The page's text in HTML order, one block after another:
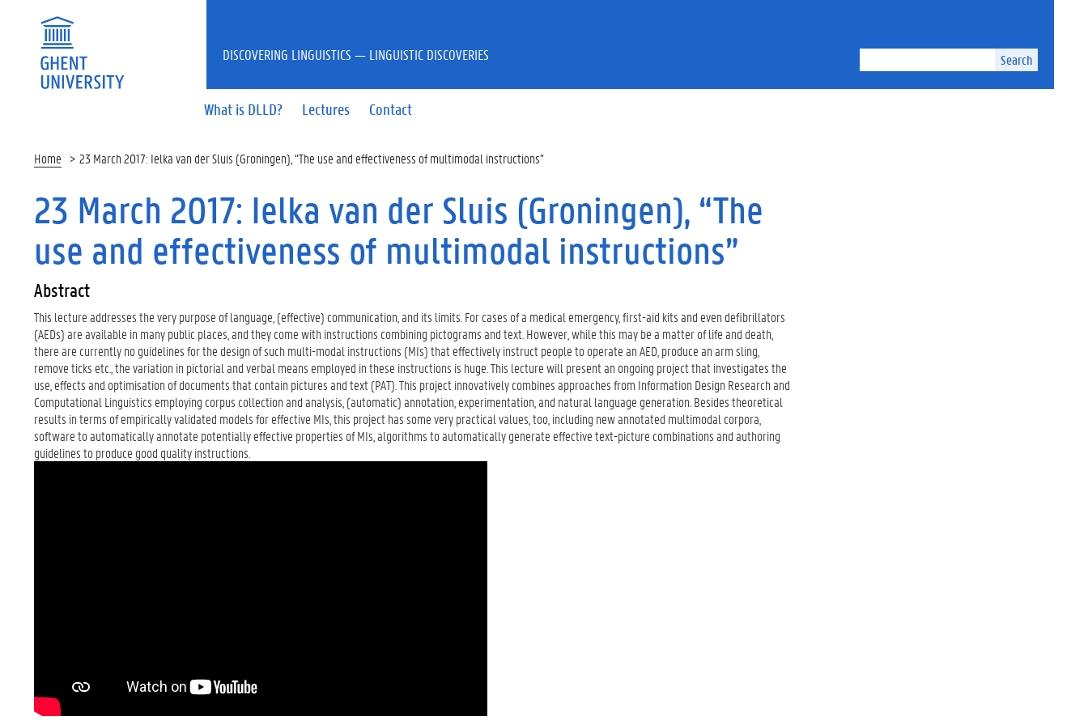
Search
What is DLLD? Lectures Contact
DISCOVERING LINGUISTICS — LINGUISTIC DISCOVERIES
Home 23 March 2017: Ielka van der Sluis (Groningen), “The use and effectiveness of multimodal instructions”
23 March 2017: Ielka van der Sluis (Groningen), “The
use and effectiveness of multimodal instructions”
Abstract
This lecture addresses the very purpose of language, (effective) communication, and its limits. For cases of a medical emergency, first-aid kits and even defibrillators
(AEDs) are available in many public places, and they come with instructions combining pictograms and text. However, while this may be a matter of life and death,
there are currently no guidelines for the design of such multi-modal instructions (MIs) that effectively instruct people to operate an AED, produce an arm sling,
remove ticks etc., the variation in pictorial and verbal means employed in these instructions is huge. This lecture will present an ongoing project that investigates the
use, effects and optimisation of documents that contain pictures and text (PAT). This project innovatively combines approaches from Information Design Research and
Computational Linguistics employing corpus collection and analysis, (automatic) annotation, experimentation, and natural language generation. Besides theoretical
results in terms of empirically validated models for effective MIs, this project has some very practical values, too, including new annotated multimodal corpora,
software to automatically annotate potentially effective properties of MIs, algorithms to automatically generate effective text-picture combinations and authoring
guidelines to produce good quality instructions.